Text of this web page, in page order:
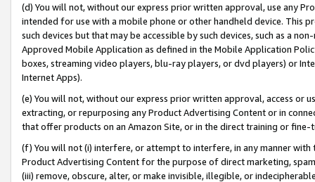
(d) You will not, without our express prior written approval, use any
intended for use with a mobile phone or other handheld device. This
such devices but that may be accessible by such devices, such as a
Approved Mobile Application as defined in the Mobile Application
boxes, streaming video players, blu-ray players, or dvd players) or
Internet Apps).
(e) You will not, without our express prior written approval, access or
extracting, or repurposing any Product Advertising Content or in
that offer products on an Amazon Site, or in the direct training or
(f) You will not (i) interfere, or attempt to interfere, in any manner
Product Advertising Content for the purpose of direct marketing,
(iii) remove, obscure, alter, or make invisible, illegible, or